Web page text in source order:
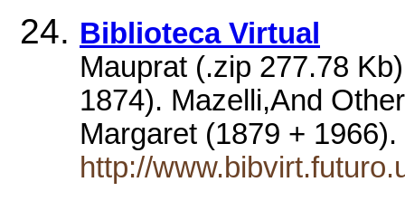
Biblioteca Virtual
Mauprat (.zip 277.78
1874). Mazelli,And
Margaret (1879 +
http://